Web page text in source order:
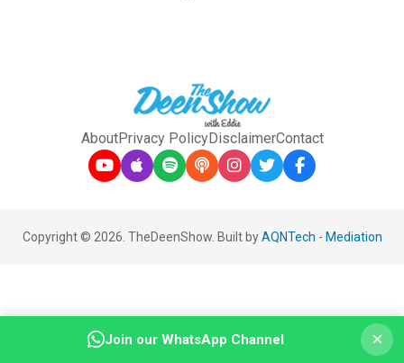
AboutPrivacy PolicyDisclaimerContact
Copyright © 2026. TheDeenShow. Built byAQNTech - Mediation
Join our WhatsApp Channel ×